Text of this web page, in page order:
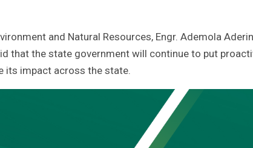
and Natural Resources, Engr. Ademola
that the state government will continue to put
its impact across the state.